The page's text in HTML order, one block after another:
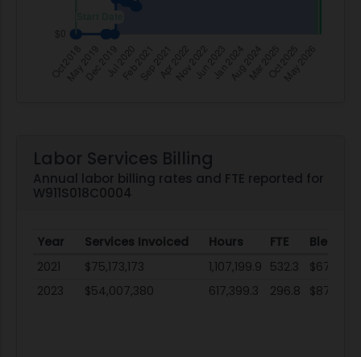
Labor Services Billing
Annual labor billing rates and FTE reported for
W911S018C0004
Year Services Invoiced Hours FTE
2021
$75,173,173 1,107,199.9 532.3
$67.89
2023
$54,007,380 617,399.3 296.8 $87.48